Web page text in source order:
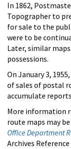
In 1862,
Topographer to
for sale to the
were to be
Later, similar
possessions.
On January 3,
of sales of postal
accumulate
More information
route maps may
Office Department
Archives